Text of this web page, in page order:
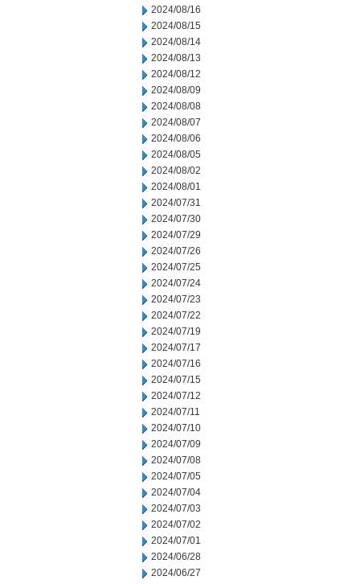
2024/08/16
2024/08/15
2024/08/14
2024/08/13
2024/08/12
2024/08/09
2024/08/08
2024/08/07
2024/08/06
2024/08/05
2024/08/02
2024/08/01
2024/07/31
2024/07/30
2024/07/29
2024/07/26
2024/07/25
2024/07/24
2024/07/23
2024/07/22
2024/07/19
2024/07/17
2024/07/16
2024/07/15
2024/07/12
2024/07/11
2024/07/10
2024/07/09
2024/07/08
2024/07/05
2024/07/04
2024/07/03
2024/07/02
2024/07/01
2024/06/28
2024/06/27